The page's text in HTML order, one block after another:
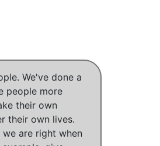
. We've done a
people more
their own
their own lives.
are right when